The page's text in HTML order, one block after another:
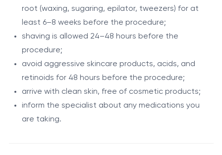
unwanted hair on the abdomen;
tendency to irritation after shaving or depilation;
ingrown hairs;
hypertrichosis.
Procedure
assessment of skin phototype and hair
characteristics;
individual selection of laser parameters;
treatment of the abdominal area;
Intervals between sessions
root (waxing, sugaring, epilator, tweezers) for at
least 6–8 weeks before the procedure;
shaving is allowed 24–48 hours before the
procedure;
avoid aggressive skincare products, acids, and
retinoids for 48 hours before the procedure;
arrive with clean skin, free of cosmetic products;
inform the specialist about any medications you
are taking.